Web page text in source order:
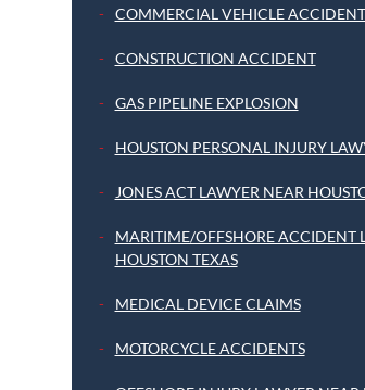
COMMERCIAL VEHICLE ACCIDENT
CONSTRUCTION ACCIDENT
GAS PIPELINE EXPLOSION
HOUSTON PERSONAL INJURY
JONES ACT LAWYER NEAR
MARITIME/OFFSHORE ACCIDENT
HOUSTON TEXAS
MEDICAL DEVICE CLAIMS
MOTORCYCLE ACCIDENTS